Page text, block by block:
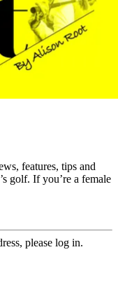
features, tips and
golf. If you’re a female
please log in.